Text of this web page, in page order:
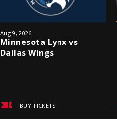
Aug9, 2026
Minnesota Lynx vs
Dallas Wings
BUY TICKETS